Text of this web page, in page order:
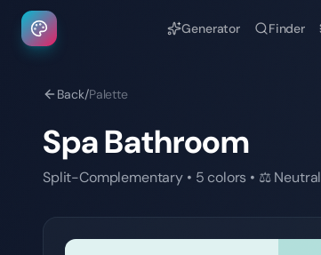
Generator Finder
Back/Palette
Spa Bathroom
Split-Complementary• 5colors • ⚖️ Neutral